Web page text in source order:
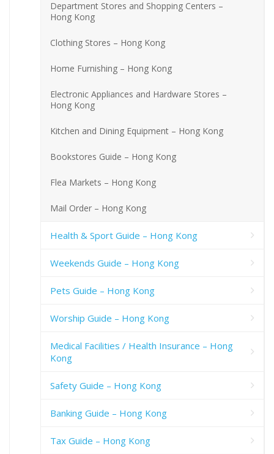
Department Stores and Shopping Centers –
Hong Kong
Clothing Stores – Hong Kong
Home Furnishing – Hong Kong
Electronic Appliances and Hardware Stores –
Hong Kong
Kitchen and Dining Equipment – Hong Kong
Bookstores Guide – Hong Kong
Flea Markets – Hong Kong
Mail Order – Hong Kong
Health & Sport Guide – Hong Kong
Weekends Guide – Hong Kong
Pets Guide – Hong Kong
Worship Guide – Hong Kong
Medical Facilities / Health Insurance – Hong
Kong
Safety Guide – Hong Kong
Banking Guide – Hong Kong
Tax Guide – Hong Kong